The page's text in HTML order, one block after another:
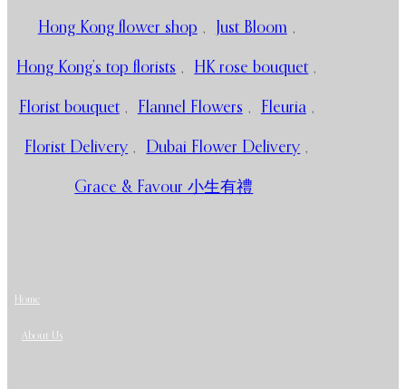
Hong Kong flower shop , Just Bloom ,
Hong Kong’s top florists , HK rose bouquet ,
Florist bouquet , Flannel Flowers , Fleuria ,
Florist Delivery , Dubai Flower Delivery ,
Grace & Favour 小生有禮
Home
About Us